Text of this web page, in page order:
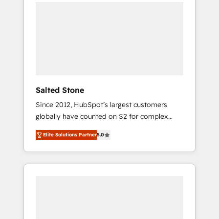
Salted Stone
Since 2012, HubSpot’s largest customers
globally have counted on S2 for complex
migrations, change management, systems
integration, and creative solutions that
deliver measurable impact and transform
brand experiences As one of the few full-
Elite Solutions Partner5.0